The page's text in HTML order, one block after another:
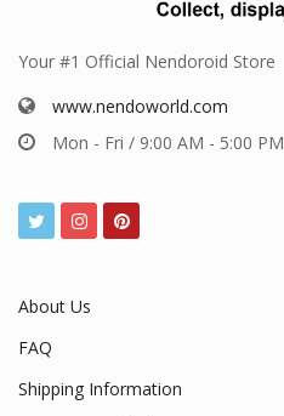
Your #1 Official Nendoroid Store
www.nendoworld.com
Mon - Fri / 9:00 AM - 5:00 PM
About Us
FAQ
Shipping Information